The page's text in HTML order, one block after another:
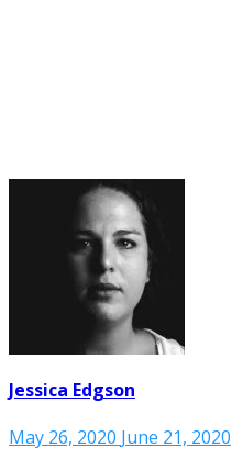
Jessica Edgson
May 26, 2020 June 21, 2020